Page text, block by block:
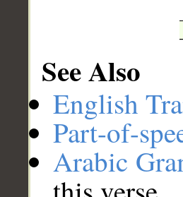
See Also
English
Part-of-
Arabic